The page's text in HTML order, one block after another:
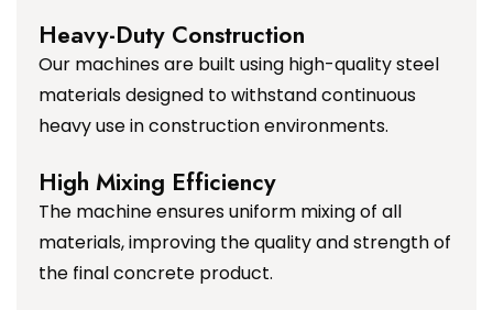
Heavy-Duty Construction
Our machines are built using high-quality steel
materials designed to withstand continuous
heavy use in construction environments.
High Mixing Efficiency
The machine ensures uniform mixing of all
materials, improving the quality and strength of
the final concrete product.